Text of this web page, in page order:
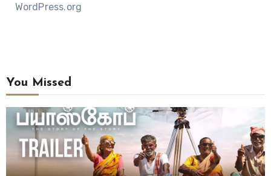
WordPress.org
You Missed